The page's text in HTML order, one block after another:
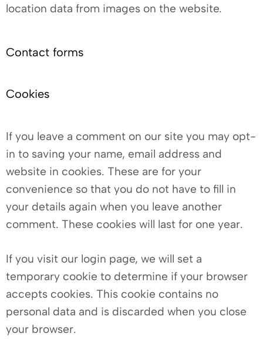
location data from images on the website.
Contact forms
Cookies
If you leave a comment on our site you may opt-
in to saving your name, email address and
website in cookies. These are for your
convenience so that you do not have to fill in
your details again when you leave another
comment. These cookies will last for one year.
If you visit our login page, we will set a
temporary cookie to determine if your browser
accepts cookies. This cookie contains no
personal data and is discarded when you close
your browser.